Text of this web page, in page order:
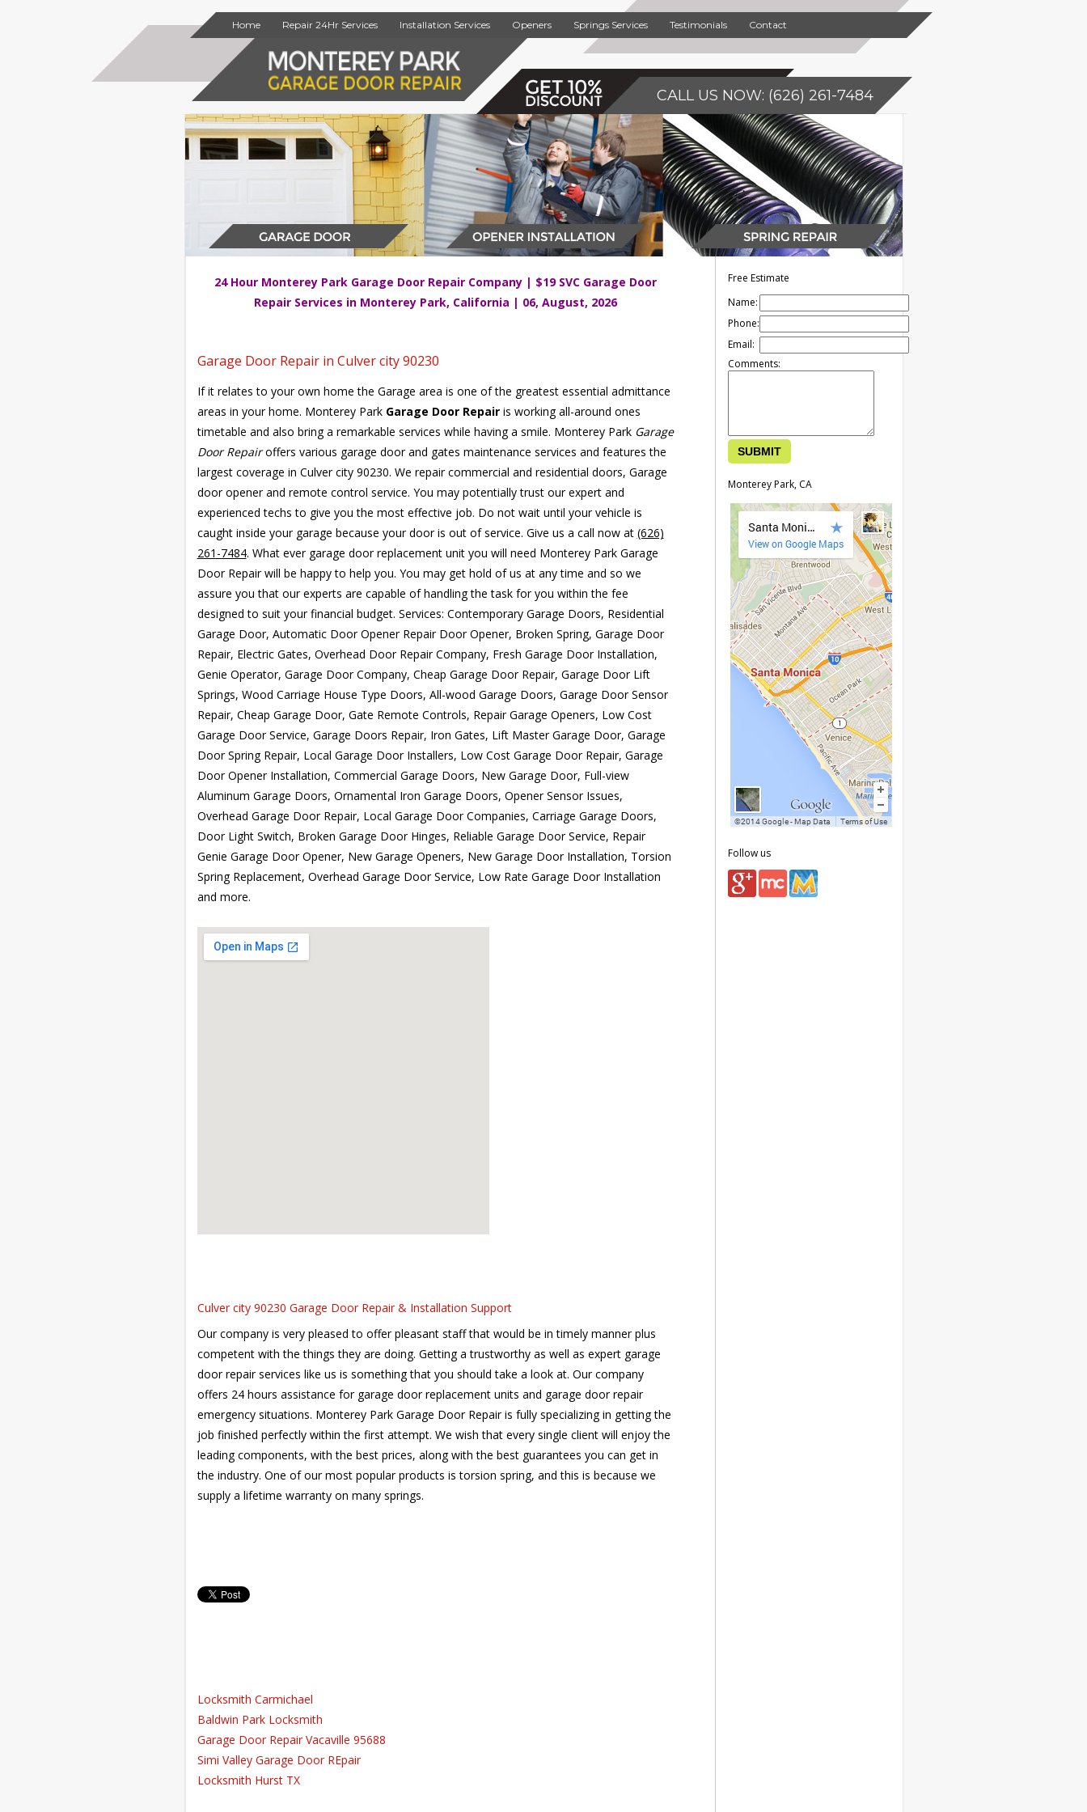
Home Repair 24Hr Services Installation Services Openers Springs Services Testimonials Contact
CALL US NOW: (626) 261-7484
24 Hour Monterey Park Garage Door Repair Company | $19 SVC Garage Door
Repair Services in Monterey Park, California | 06, August, 2026
Garage Door Repair in Culver city 90230
If it relates to your own home the Garage area is one of the greatest essential admittance
areas in your home. Monterey Park Garage Door Repairis working all-around ones
timetable and also bring a remarkable services while having a smile. Monterey Park Garage
Door Repairoffers various garage door and gates maintenance services and features the
largest coverage in Culver city 90230. We repair commercial and residential doors, Garage
door opener and remote control service. You may potentially trust our expert and
experienced techs to give you the most effective job. Do not wait until your vehicle is
caught inside your garage because your door is out of service. Give us a call now at (626)
261-7484. What ever garage door replacement unit you will need Monterey Park Garage
Door Repair will be happy to help you. You may get hold of us at any time and so we
assure you that our experts are capable of handling the task for you within the fee
designed to suit your financial budget. Services: Contemporary Garage Doors, Residential
Garage Door, Automatic Door Opener Repair Door Opener, Broken Spring, Garage Door
Repair, Electric Gates, Overhead Door Repair Company, Fresh Garage Door Installation,
Genie Operator, Garage Door Company, Cheap Garage Door Repair, Garage Door Lift
Springs, Wood Carriage House Type Doors, All-wood Garage Doors, Garage Door Sensor
Repair, Cheap Garage Door, Gate Remote Controls, Repair Garage Openers, Low Cost
Garage Door Service, Garage Doors Repair, Iron Gates, Lift Master Garage Door, Garage
Door Spring Repair, Local Garage Door Installers, Low Cost Garage Door Repair, Garage
Door Opener Installation, Commercial Garage Doors, New Garage Door, Full-view
Aluminum Garage Doors, Ornamental Iron Garage Doors, Opener Sensor Issues,
Overhead Garage Door Repair, Local Garage Door Companies, Carriage Garage Doors,
Door Light Switch, Broken Garage Door Hinges, Reliable Garage Door Service, Repair
Genie Garage Door Opener, New Garage Openers, New Garage Door Installation, Torsion
Spring Replacement, Overhead Garage Door Service, Low Rate Garage Door Installation
and more.
Culver city 90230 Garage Door Repair & Installation Support
Our company is very pleased to offer pleasant staff that would be in timely manner plus
competent with the things they are doing. Getting a trustworthy as well as expert garage
door repair services like us is something that you should take a look at. Our company
offers 24 hours assistance for garage door replacement units and garage door repair
emergency situations. Monterey Park Garage Door Repair is fully specializing in getting the
job finished perfectly within the first attempt. We wish that every single client will enjoy the
leading components, with the best prices, along with the best guarantees you can get in
the industry. One of our most popular products is torsion spring, and this is because we
supply a lifetime warranty on many springs.
Locksmith Carmichael
Baldwin Park Locksmith
Garage Door Repair Vacaville 95688
Simi Valley Garage Door REpair
Locksmith Hurst TX
Free Estimate
Name:
Phone:
Email:
Comments:
Monterey Park, CA
Follow us